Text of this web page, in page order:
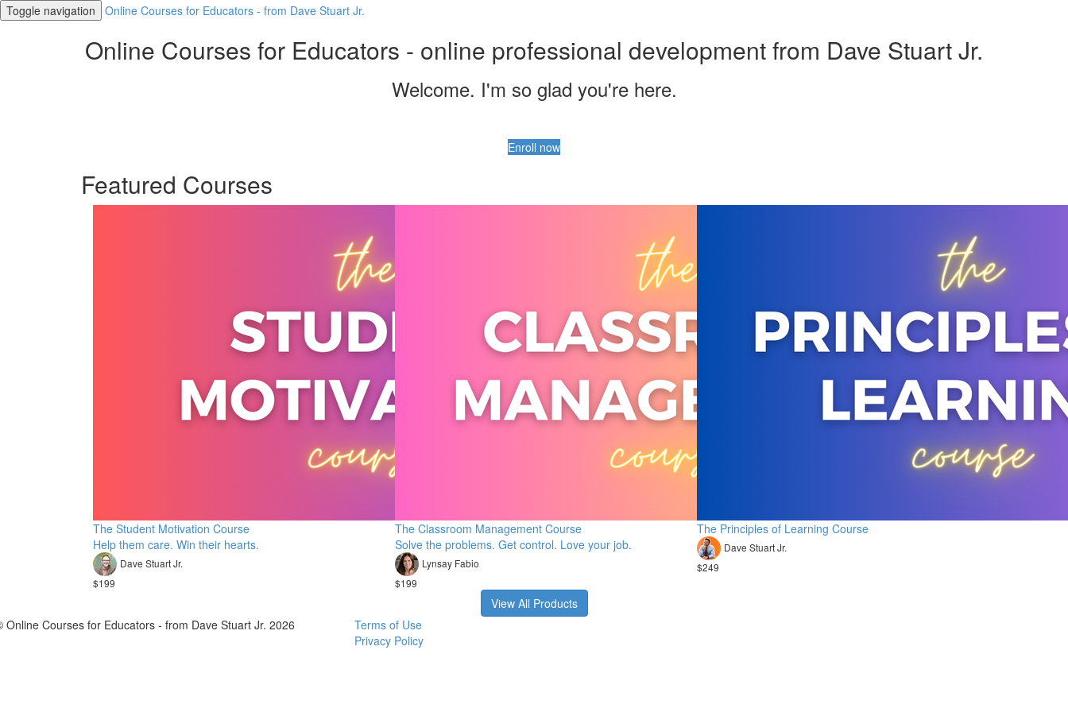
Toggle navigation Online Courses for Educators - from Dave Stuart Jr.
Online Courses for Educators - online professional development from Dave Stuart Jr.
Welcome. I'm so glad you're here.
Enroll now
Featured Courses
The Student Motivation Course
Help them care. Win their hearts.
Dave Stuart Jr.
$199
The Classroom Management Course
Solve the problems. Get control. Love your job.
Lynsay Fabio
$199
The Principles of Learning Course
Dave Stuart Jr.
$249
View All Products
Online Courses for Educators - from Dave Stuart Jr. 2026
Terms of Use
Privacy Policy